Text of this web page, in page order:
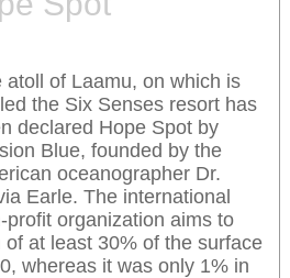
atoll of Laamu, on which is
the Six Senses resort has
declared Hope Spot by
Blue, founded by the
oceanographer Dr.
Earle. The international
profit organization aims to
at least 30% of the surface
whereas it was only 1% in